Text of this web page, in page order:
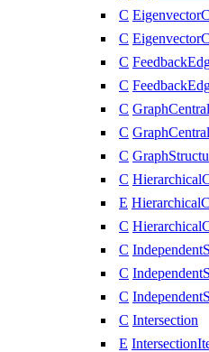
C
C
C
C
C
C
C
C
E
C
C
C
C
C Intersection
E